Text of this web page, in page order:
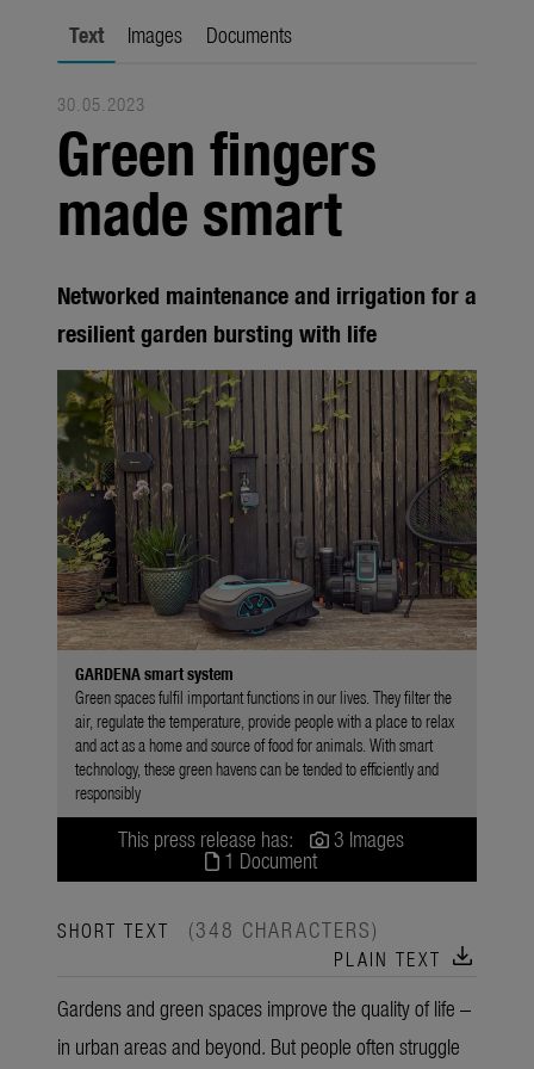
Seasonal
Trade
Corporate
Products
About us
About Gardena
Contact
Text Images Documents
30.05.2023
Green fingers
made smart
Networked maintenance and irrigation for a
resilient garden bursting with life
GARDENA smart system
Green spaces fulfil important functions in our lives. They filter the
air, regulate the temperature, provide people with a place to relax
and act as a home and source of food for animals. With smart
technology, these green havens can be tended to efficiently and
responsibly
This press release has: 3 Images
1 Document
SHORT TEXT (348 CHARACTERS)
PLAIN TEXT download
Gardens and green spaces improve the quality of life –
in urban areas and beyond. But people often struggle